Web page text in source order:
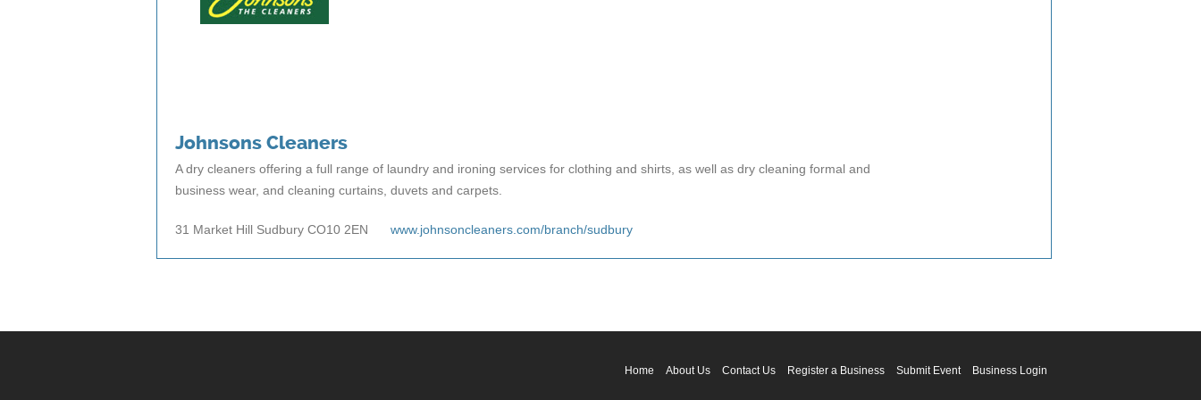
Johnsons Cleaners
A dry cleaners offering a full range of laundry and ironing services for clothing and shirts, as well as dry cleaning formal and
business wear, and cleaning curtains, duvets and carpets.
31 Market Hill Sudbury CO10 2EN www.johnsoncleaners.com/branch/sudbury
Home About Us Contact Us Register a Business Submit Event Business Login